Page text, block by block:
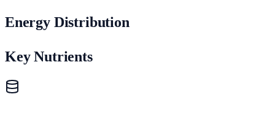
Energy Distribution
Key Nutrients